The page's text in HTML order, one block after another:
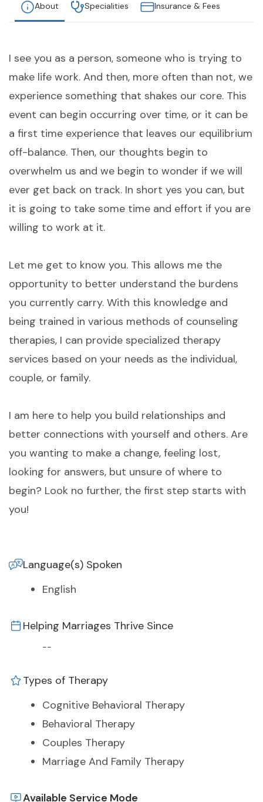
About Specialities Insurance & Fees
I see you as a person, someone who is trying to
make life work. And then, more often than not, we
experience something that shakes our core. This
event can begin occurring over time, or it can be
a first time experience that leaves our equilibrium
off-balance. Then, our thoughts begin to
overwhelm us and we begin to wonder if we will
ever get back on track. In short yes you can, but
it is going to take some time and effort if you are
willing to work at it.
Let me get to know you. This allows me the
opportunity to better understand the burdens
you currently carry. With this knowledge and
being trained in various methods of counseling
therapies, I can provide specialized therapy
services based on your needs as the individual,
couple, or family.
I am here to help you build relationships and
better connections with yourself and others. Are
you wanting to make a change, feeling lost,
looking for answers, but unsure of where to
begin? Look no further, the first step starts with
you!
Language(s) Spoken
English
Helping Marriages Thrive Since
--
Types of Therapy
Cognitive Behavioral Therapy
Behavioral Therapy
Couples Therapy
Marriage And Family Therapy
Available Service Mode